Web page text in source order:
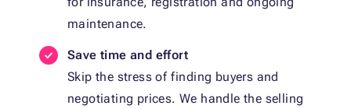
maintenance.
Save time and effort
Skip the stress of finding buyers and
negotiating prices. We handle the selling